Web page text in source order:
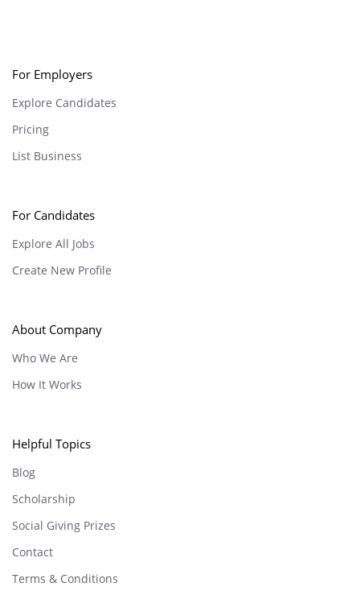
For Employers
Explore Candidates
Pricing
List Business
For Candidates
Explore All Jobs
Create New Profile
About Company
Who We Are
How It Works
Helpful Topics
Blog
Scholarship
Social Giving Prizes
Contact
Terms & Conditions